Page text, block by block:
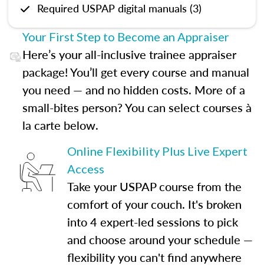
Required USPAP digital manuals (3)
Your First Step to Become an Appraiser
Here’s your all-inclusive trainee appraiser
package! You’ll get every course and manual
you need — and no hidden costs. More of a
small-bites person? You can select courses à
la carte below.
Online Flexibility Plus Live Expert
Access
Take your USPAP course from the
comfort of your couch. It's broken
into 4 expert-led sessions to pick
and choose around your schedule —
flexibility you can't find anywhere